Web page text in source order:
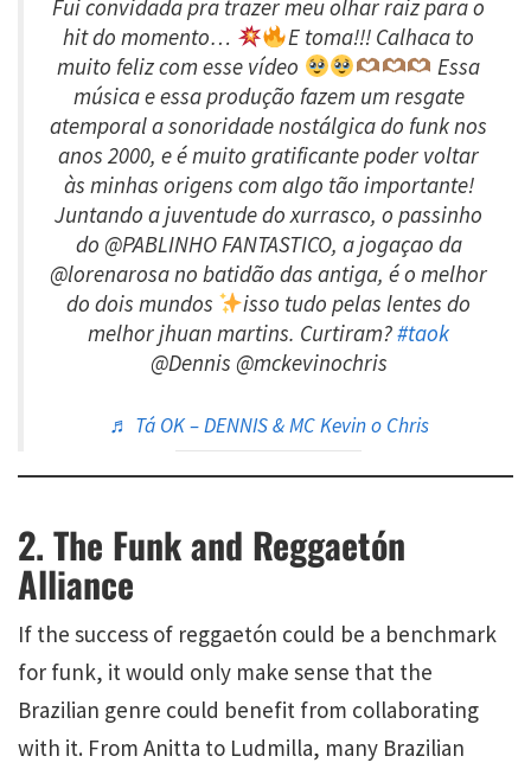
Fui convidada pra trazer meu olhar raiz para o
hit do momento…
E toma!!! Calhaca to
muito feliz com esse vídeo
Essa
música e essa produção fazem um resgate
atemporal a sonoridade nostálgica do funk nos
anos 2000, e é muito gratificante poder voltar
às minhas origens com algo tão importante!
Juntando a juventude do xurrasco, o passinho
do @PABLINHO FANTASTICO, a jogaçao da
@lorenarosa no batidão das antiga, é o melhor
do dois mundos
isso tudo pelas lentes do
melhor jhuan martins. Curtiram?#taok
@Dennis @mckevinochris
♬ Tá OK – DENNIS & MC Kevin o Chris
2. The Funk and Reggaetón
Alliance
If the success of reggaetón could be a benchmark
for funk, it would only make sense that the
Brazilian genre could benefit from collaborating
with it. From Anitta to Ludmilla, many Brazilian